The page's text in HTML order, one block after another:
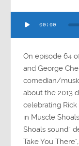
Player
00:00
On episode 64
and George
comedian/
about the 2013
celebrating
in Muscle
Shoals sound”
Take You